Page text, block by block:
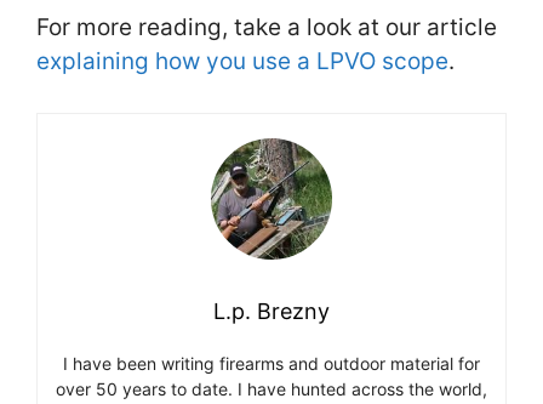
For more reading, take a look at our article
explaining how you use a LPVO scope.
L.p. Brezny
I have been writing firearms and outdoor material for
over 50 years to date. I have hunted across the world,